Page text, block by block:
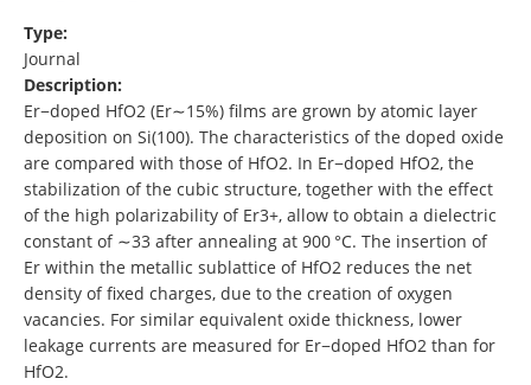
Type:
Journal
Description:
Er−doped HfO2 (Er∼15%) films are grown by atomic layer
deposition on Si(100). The characteristics of the doped oxide
are compared with those of HfO2. In Er−doped HfO2, the
stabilization of the cubic structure, together with the effect
of the high polarizability of Er3+, allow to obtain a dielectric
constant of ∼33 after annealing at 900 °C. The insertion of
Er within the metallic sublattice of HfO2 reduces the net
density of fixed charges, due to the creation of oxygen
vacancies. For similar equivalent oxide thickness, lower
leakage currents are measured for Er−doped HfO2 than for
HfO2.